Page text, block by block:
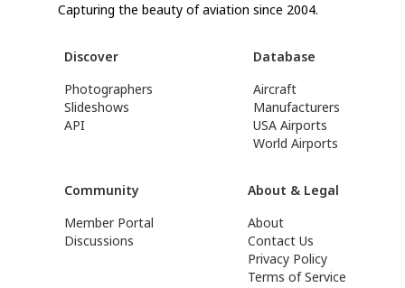
Capturing the beauty of aviation since 2004.
Discover
Photographers
Slideshows
API
Database
Aircraft
Manufacturers
USA Airports
World Airports
Community
Member Portal
Discussions
About & Legal
About
Contact Us
Privacy Policy
Terms of Service